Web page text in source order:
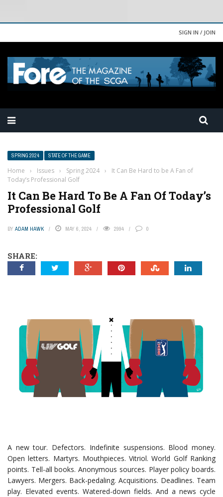
SIGN IN / JOIN
SPRING 2024 STATE OF THE GAME
Home › Issues › Spring 2024 ›
It Can Be Hard to be A Fan of
Today’s Professional Golf
It Can Be Hard To Be A Fan Of Today’s
Professional Golf
BY ADAM HAWK MAY 6, 2024 2994 0
SHARE:
A new tour. Defectors. Indefinite suspensions. Blood money.
Open letters. Martyrs. Mouthpieces. Vitriol. World Golf Ranking
points. Tell-all books. Anonymous sources. Player policy boards.
Lawyers. Mergers. Back-pedaling. Acquisitions. Deadlines. Team
play. Elevated events. Watered-down fields. And a news cycle